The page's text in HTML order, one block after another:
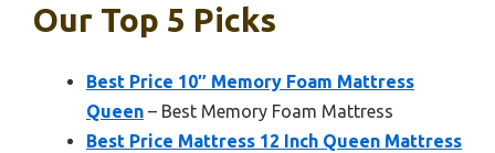
Our Top 5 Picks
Best Price 10″ Memory Foam Mattress
Queen – Best Memory Foam Mattress
Best Price Mattress 12 Inch Queen Mattress